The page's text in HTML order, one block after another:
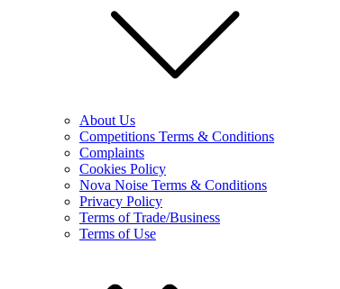
About Us
Competitions Terms & Conditions
Complaints
Cookies Policy
Nova Noise Terms & Conditions
Privacy Policy
Terms of Trade/Business
Terms of Use